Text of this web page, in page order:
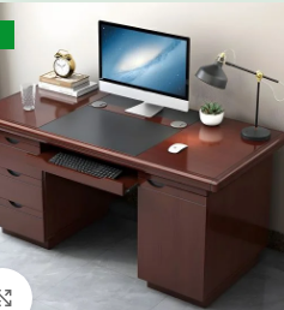
Click to enlarge